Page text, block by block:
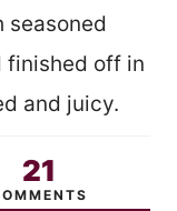
seasoned
finished off in
and juicy.
21